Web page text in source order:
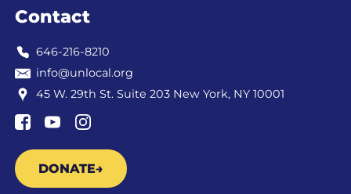
Contact
646-216-8210
info@unlocal.org
45 W. 29th St. Suite 203 New York, NY 10001
DONATE